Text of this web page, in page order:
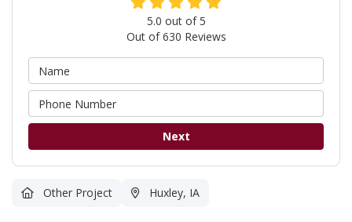
5.0 out of5
Out of630 Reviews
Next
Other Project Huxley, IA